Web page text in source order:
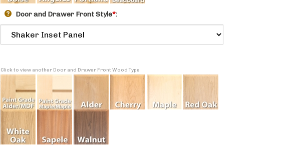
Door and Drawer Front Style*:
Click to view another Door and Drawer Front Wood Type